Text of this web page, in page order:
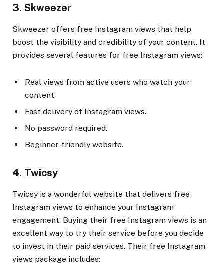
3. Skweezer
Skweezer offers free Instagram views that help
boost the visibility and credibility of your content. It
provides several features for free Instagram views:
Real views from active users who watch your
content.
Fast delivery of Instagram views.
No password required.
Beginner-friendly website.
4. Twicsy
Twicsy is a wonderful website that delivers free
Instagram views to enhance your Instagram
engagement. Buying their free Instagram views is an
excellent way to try their service before you decide
to invest in their paid services. Their free Instagram
views package includes: